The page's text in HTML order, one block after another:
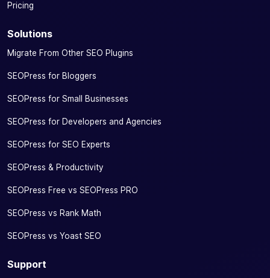
Pricing
Solutions
Migrate From Other SEO Plugins
SEOPress for Bloggers
SEOPress for Small Businesses
SEOPress for Developers and Agencies
SEOPress for SEO Experts
SEOPress & Productivity
SEOPress Free vs SEOPress PRO
SEOPress vs Rank Math
SEOPress vs Yoast SEO
Support